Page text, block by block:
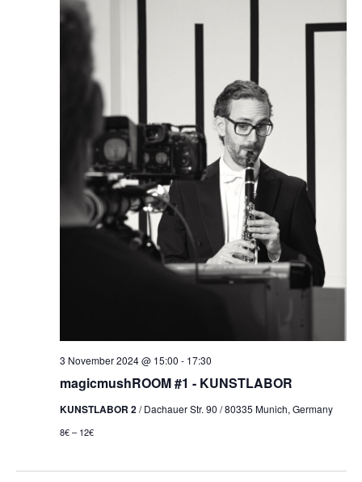
magicmushROOM #1 - KUNSTLABOR
3 November 2024 @ 15:00 - 17:30
KUNSTLABOR 2/ Dachauer Str. 90 / 80335 Munich, Germany
8€ – 12€